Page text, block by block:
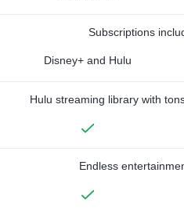
Subscriptions
Disney+ and Hulu
Hulu streaming library with
Endless